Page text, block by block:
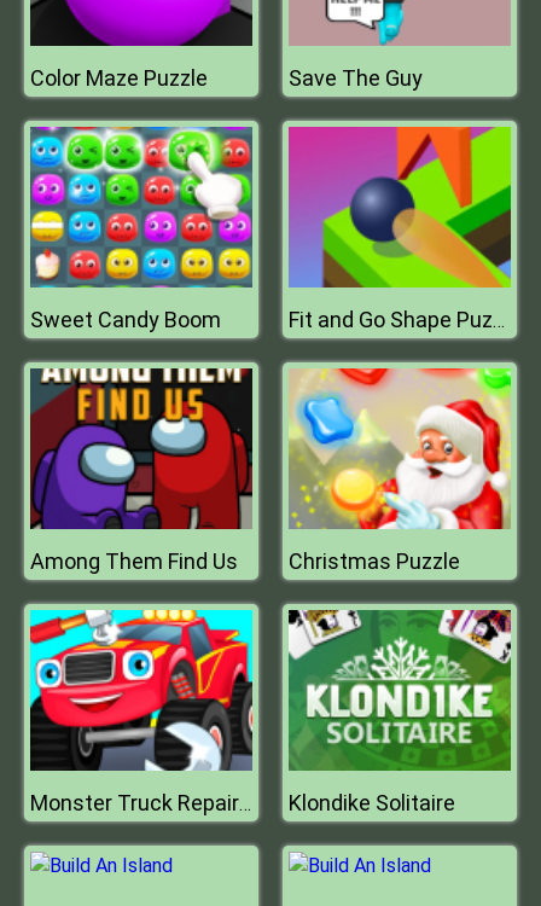
Color Maze Puzzle Save The Guy
Sweet Candy Boom Fit and Go Shape Puzzle
Among Them Find Us Christmas Puzzle
Monster Truck Repairing Klondike Solitaire